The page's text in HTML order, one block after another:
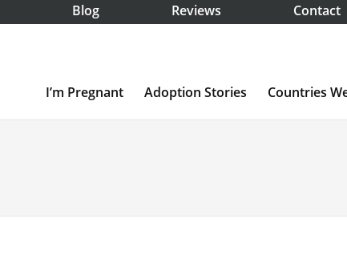
Blog Reviews Contact
I’m Pregnant Adoption Stories Countries